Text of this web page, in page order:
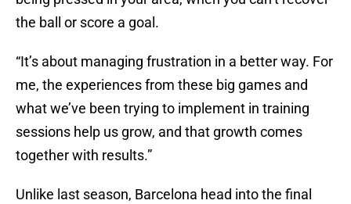
the ball or score a goal.
“It’s about managing frustration in a better way. For
me, the experiences from these big games and
what we’ve been trying to implement in training
sessions help us grow, and that growth comes
together with results.”
Unlike last season, Barcelona head into the final